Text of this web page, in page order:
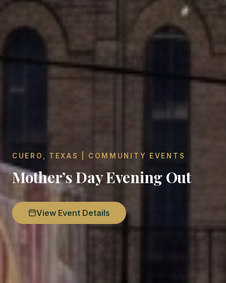
CUERO, TEXAS | COMMUNITY EVENTS
Mother’s Day Evening Out
View Event Details